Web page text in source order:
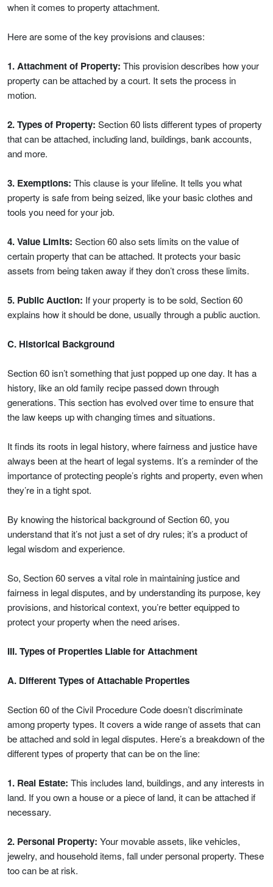
when it comes to property attachment.
Here are some of the key provisions and clauses:
1. Attachment of Property: This provision describes how your
property can be attached by a court. It sets the process in
motion.
2. Types of Property: Section 60 lists different types of property
that can be attached, including land, buildings, bank accounts,
and more.
3. Exemptions: This clause is your lifeline. It tells you what
property is safe from being seized, like your basic clothes and
tools you need for your job.
4. Value Limits: Section 60 also sets limits on the value of
certain property that can be attached. It protects your basic
assets from being taken away if they don’t cross these limits.
5. Public Auction: If your property is to be sold, Section 60
explains how it should be done, usually through a public auction.
C. Historical Background
Section 60 isn’t something that just popped up one day. It has a
history, like an old family recipe passed down through
generations. This section has evolved over time to ensure that
the law keeps up with changing times and situations.
It finds its roots in legal history, where fairness and justice have
always been at the heart of legal systems. It’s a reminder of the
importance of protecting people’s rights and property, even when
they’re in a tight spot.
By knowing the historical background of Section 60, you
understand that it’s not just a set of dry rules; it’s a product of
legal wisdom and experience.
So, Section 60 serves a vital role in maintaining justice and
fairness in legal disputes, and by understanding its purpose, key
provisions, and historical context, you’re better equipped to
protect your property when the need arises.
III. Types of Properties Liable for Attachment
A. Different Types of Attachable Properties
Section 60 of the Civil Procedure Code doesn’t discriminate
among property types. It covers a wide range of assets that can
be attached and sold in legal disputes. Here’s a breakdown of the
different types of property that can be on the line:
1. Real Estate: This includes land, buildings, and any interests in
land. If you own a house or a piece of land, it can be attached if
necessary.
2. Personal Property: Your movable assets, like vehicles,
jewelry, and household items, fall under personal property. These
too can be at risk.